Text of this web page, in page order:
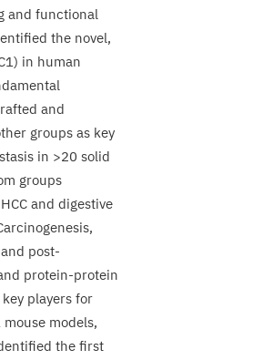
and functional
the novel,
1) in human
and
groups as key
in >20 solid
groups
HCCand digestive
post-
protein-protein
players for
mouse models,
the first